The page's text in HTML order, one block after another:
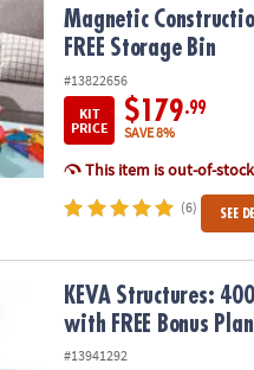
Magnetic
FREE Storage Bin
#13822656
KIT
PRICE
$179.99
SAVE 8%
This item is out-of-
(6) SEE
Plank Set with FREE Bonus
KEVA Structures:
with FREE Bonus
#13941292